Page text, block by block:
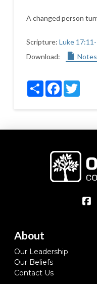
A changed person
Scripture: Luke
Download:
Notes
ShareFacebook
About
Our Leadership
Our Beliefs
Contact Us